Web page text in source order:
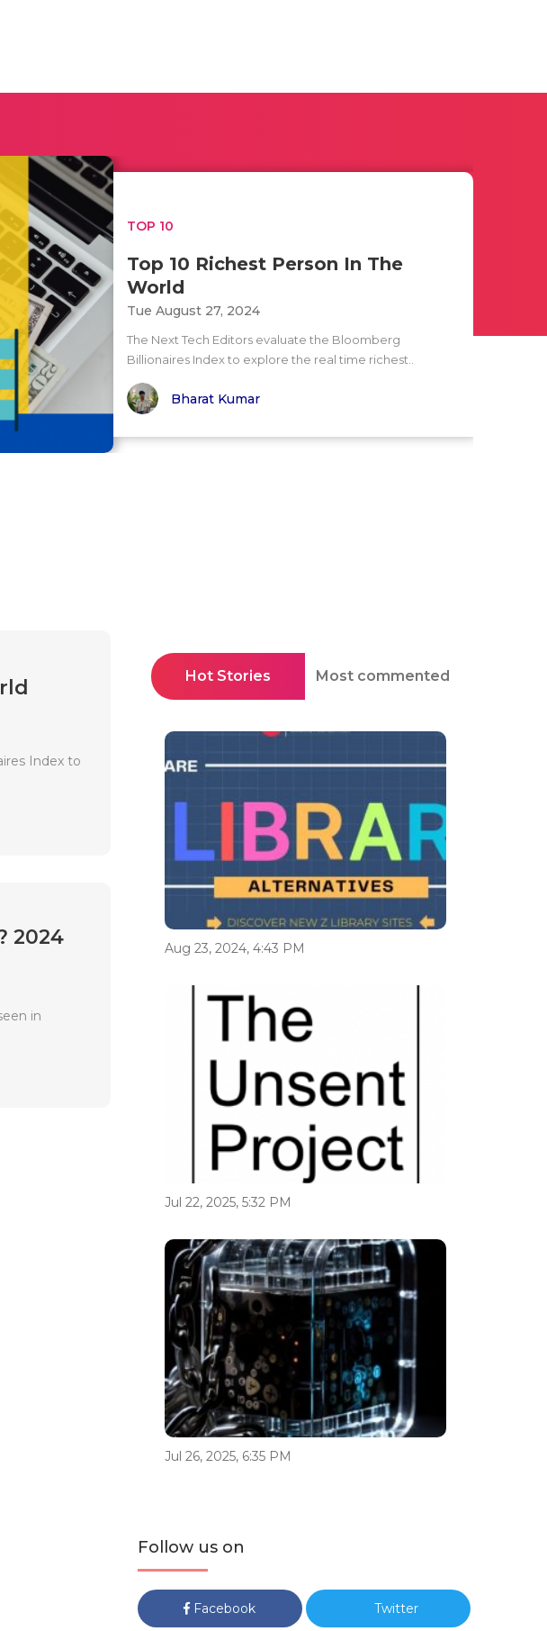
TOP 10
Top 10 Richest Person In The
World
Tue August 27, 2024
The Next Tech Editors evaluate the Bloomberg
Billionaires Index to explore the real time richest..
Bharat Kumar
Index to
2024
in
Hot Stories Most commented
Aug 23, 2024, 4:43 PM
Jul 22, 2025, 5:32 PM
Jul 26, 2025, 6:35 PM
Follow us on
Facebook Twitter